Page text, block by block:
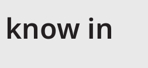
in